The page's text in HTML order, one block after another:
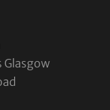
Glasgow